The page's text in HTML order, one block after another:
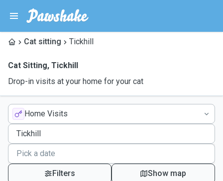
Cat sitting Tickhill
Cat Sitting, Tickhill
Drop-in visits at your home for your cat
Home Visits
Filters Show map